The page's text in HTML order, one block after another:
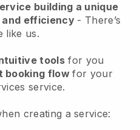
building a unique
efficiency - There’s
like us.
tools for you
booking flowfor your
service.
creating a service: